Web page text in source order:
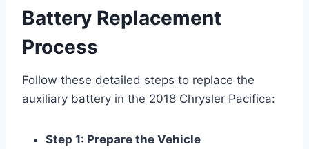
Battery Replacement
Process
Follow these detailed steps to replace the
auxiliary battery in the 2018 Chrysler Pacifica:
Step 1: Prepare the Vehicle